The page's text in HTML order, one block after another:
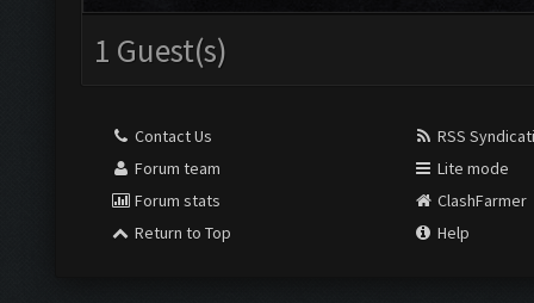
1 Guest(s)
Contact Us
Forum team
Forum stats
Return to Top
RSS
Lite mode
ClashFarmer
Help